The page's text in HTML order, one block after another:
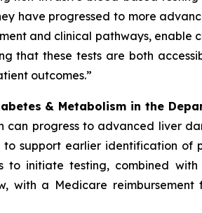
have progressed to more
and clinical pathways, enable
that these tests are both
outcomes.”
& Metabolism in the
can progress to advanced liver
support earlier identification of
initiate testing, combined
a Medicare reimbursement